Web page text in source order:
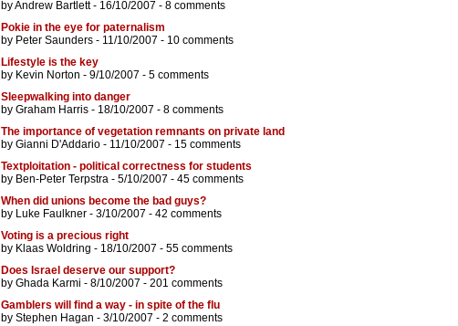
byAndrew Bartlett- 16/10/2007 - 8 comments
Pokie in the eye for paternalism
by Peter Saunders - 11/10/2007 - 10 comments
Lifestyle is the key
by Kevin Norton - 9/10/2007 - 5 comments
Sleepwalking into danger
by Graham Harris - 18/10/2007 - 8 comments
The importance of vegetation remnants on private land
by Gianni D'Addario - 11/10/2007 - 15 comments
Textploitation - political correctness for students
by Ben-Peter Terpstra - 5/10/2007 - 45 comments
When did unions become the bad guys?
by Luke Faulkner - 3/10/2007 - 42 comments
Voting is a precious right
by Klaas Woldring - 18/10/2007 - 55 comments
Does Israel deserve our support?
by Ghada Karmi - 8/10/2007 - 201 comments
Gamblers will find a way - in spite of the flu
by Stephen Hagan - 3/10/2007 - 2 comments